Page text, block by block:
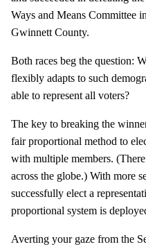
Ways and Means Committee
Gwinnett County.
Both races beg the question:
flexibly adapts to such
able to represent all voters?
The key to breaking the
fair proportional method to
with multiple members.
across the globe.) With more
successfully elect a
proportional system is
Averting your gaze from the